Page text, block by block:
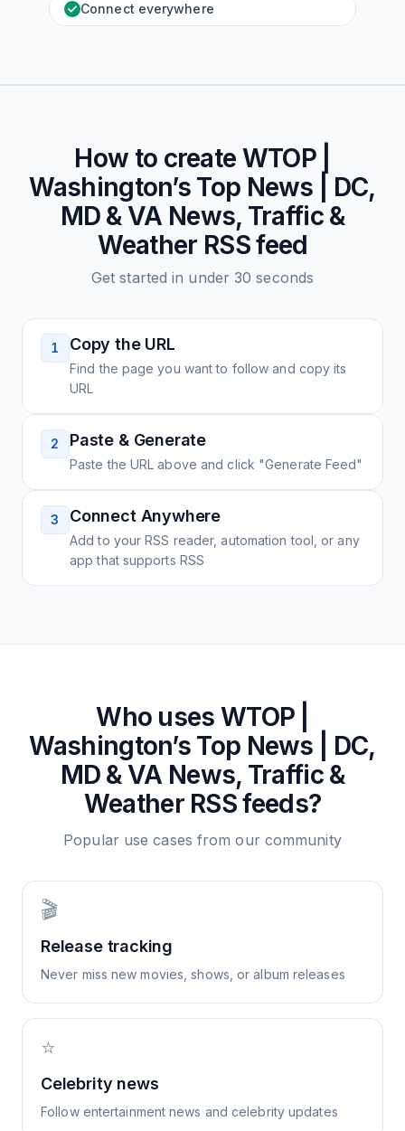
Connect everywhere
How to create WTOP |
Washington’s Top News | DC,
MD & VA News, Traffic &
Weather RSS feed
Get started in under 30 seconds
1 Copy the URL
Find the page you want to follow and copy its
URL
2 Paste & Generate
Paste the URL above and click "Generate Feed"
3 Connect Anywhere
Add to your RSS reader, automation tool, or any
app that supports RSS
Who uses WTOP |
Washington’s Top News | DC,
MD & VA News, Traffic &
WeatherRSS feeds?
Popular use cases from our community
🎬
Release tracking
Never miss new movies, shows, or album releases
⭐
Celebrity news
Follow entertainment news and celebrity updates